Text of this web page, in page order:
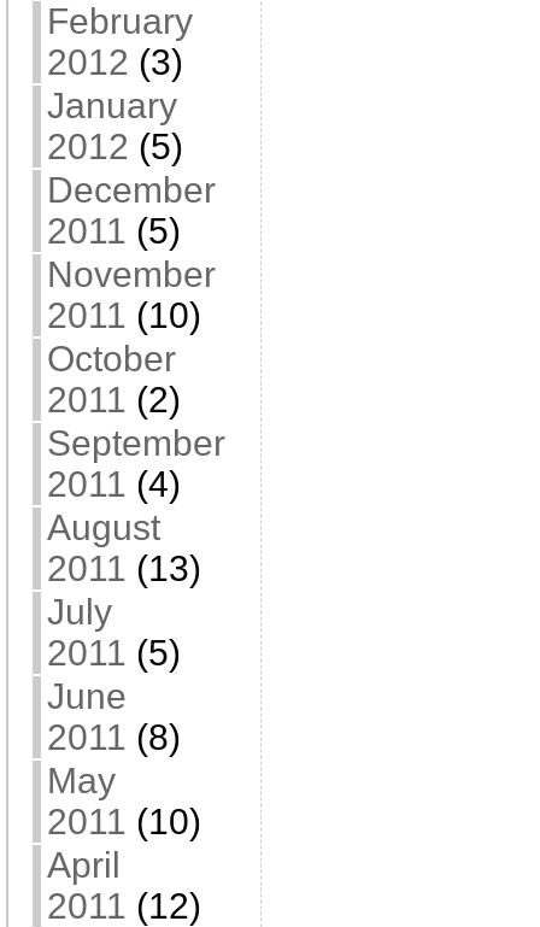
February
2012 (3)
January
2012 (5)
December
2011 (5)
November
2011 (10)
October
2011 (2)
September
2011 (4)
August
2011 (13)
July
2011 (5)
June
2011 (8)
May
2011 (10)
April
2011 (12)